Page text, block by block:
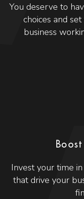
You deserve to
choices and
business
Invest your time
that drive your